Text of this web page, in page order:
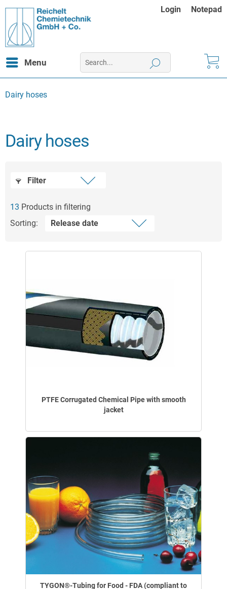
Login Notepad
Menu
Dairy hoses
Dairy hoses
Filter
13 Products in filtering
Sorting:
PTFE Corrugated Chemical Pipe with smooth
jacket
TYGON®-Tubing for Food - FDA (compliant to